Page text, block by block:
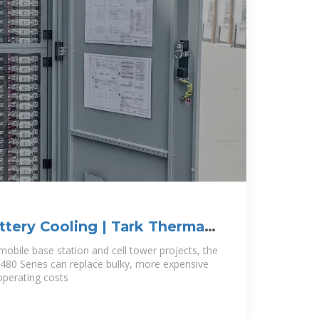
Cooling | Tark Thermal
base station and cell tower projects, the
Series can replace bulky, more expensive
costs